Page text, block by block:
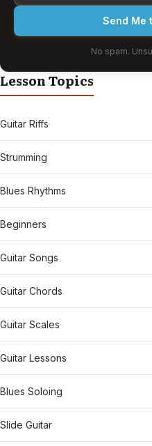
Send Me
No spam.
Lesson Topics
Guitar Riffs
Strumming
Blues Rhythms
Beginners
Guitar Songs
Guitar Chords
Guitar Scales
Guitar Lessons
Blues Soloing
Slide Guitar